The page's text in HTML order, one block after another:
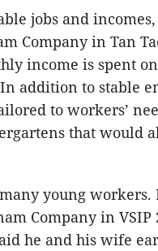
jobs and
Company in Tan
income is spent
addition to stable
to workers’
that would
young workers.
Company in
he and his wife